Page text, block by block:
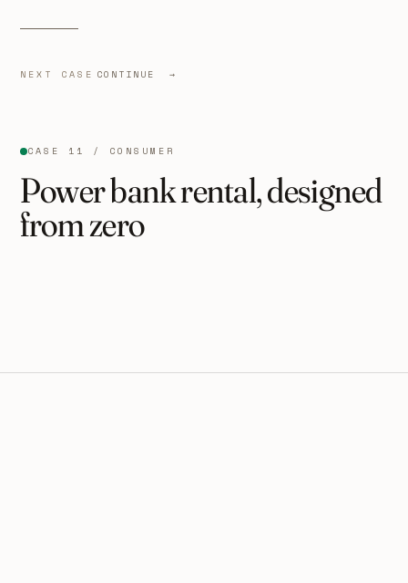
NEXT CASE CONTINUE →
CASE 11 / CONSUMER
Power bank rental, designed
from zero